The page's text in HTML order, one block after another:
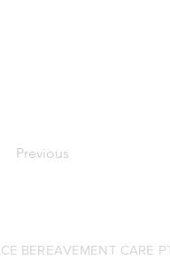
Previous
BEREAVEMENT CARE